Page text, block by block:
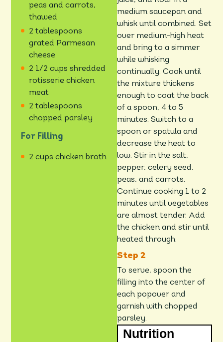
peas and carrots,
thawed
2 tablespoons
grated Parmesan
cheese
2 1/2 cups shredded
rotisserie chicken
meat
2 tablespoons
chopped parsley
For Filling
2 cups chicken broth
medium saucepan and
whisk until combined. Set
over medium-high heat
and bring to a simmer
while whisking
continually. Cook until
the mixture thickens
enough to coat the back
of a spoon, 4 to 5
minutes. Switch to a
spoon or spatula and
decrease the heat to
low. Stir in the salt,
pepper, celery seed,
peas, and carrots.
Continue cooking 1 to 2
minutes until vegetables
are almost tender. Add
the chicken and stir until
heated through.
To serve, spoon the
filling into the center of
each popover and
garnish with chopped
parsley.
Nutrition